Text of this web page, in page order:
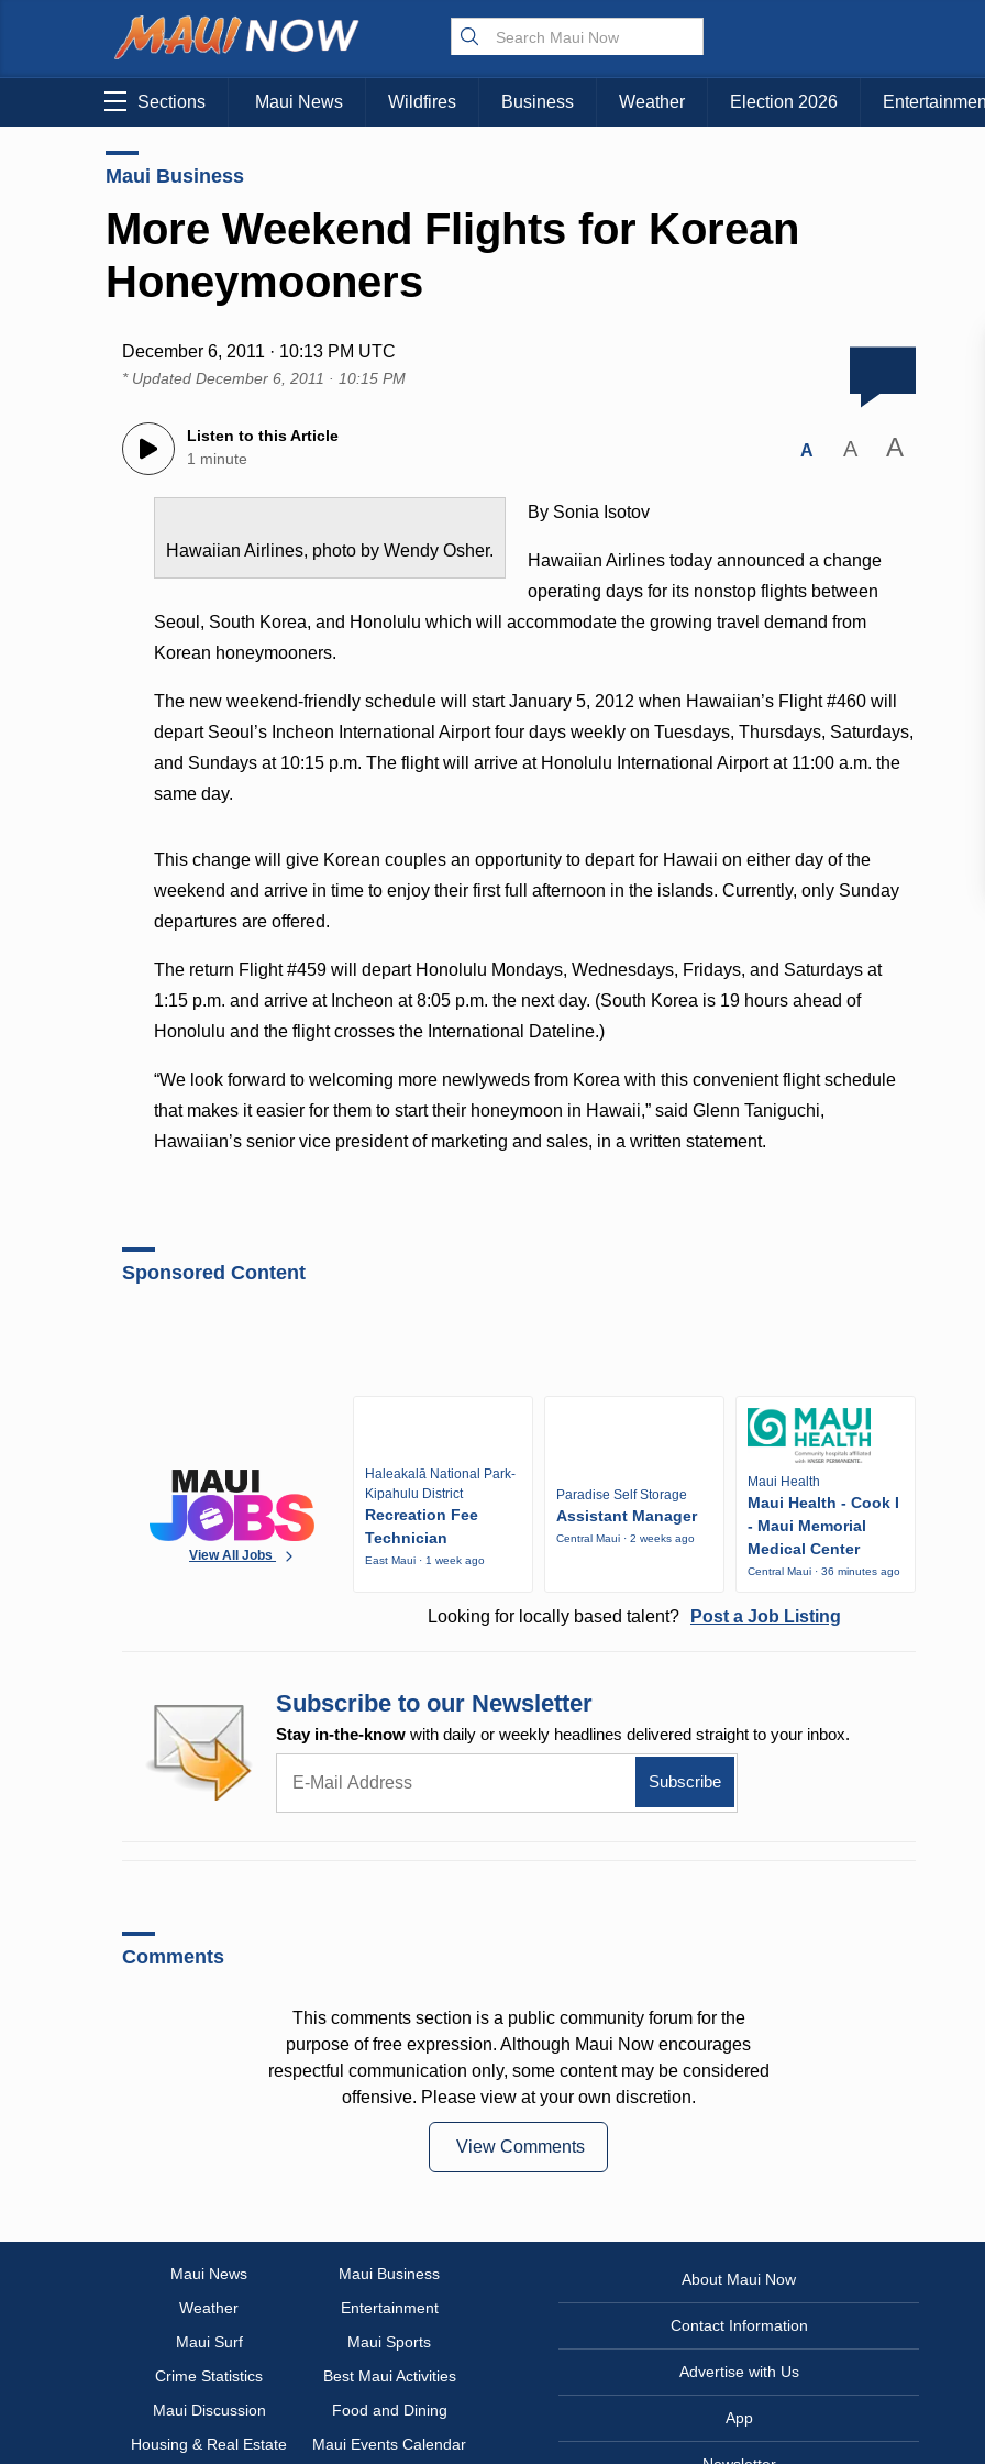
Sections Maui News Wildfires Business Weather Election 2026
Maui Business
More Weekend Flights for Korean
Honeymooners
December 6, 2011 · 10:13 PM UTC
* UpdatedDecember 6, 2011 · 10:15 PM
Listen to this Article
1 minute
A A A
Hawaiian Airlines, photo by Wendy Osher.
By Sonia Isotov
Hawaiian Airlines today announced a change
operating days for its nonstop flights between
Seoul, South Korea, and Honolulu which will accommodate the growing travel demand from
Korean honeymooners.
The new weekend-friendly schedule will start January 5, 2012 when Hawaiian’s Flight #460 will
depart Seoul’s Incheon International Airport four days weekly on Tuesdays, Thursdays, Saturdays,
and Sundays at 10:15 p.m. The flight will arrive at Honolulu International Airport at 11:00 a.m. the
same day.
This change will give Korean couples an opportunity to depart for Hawaii on either day of the
weekend and arrive in time to enjoy their first full afternoon in the islands. Currently, only Sunday
departures are offered.
The return Flight #459 will depart Honolulu Mondays, Wednesdays, Fridays, and Saturdays at
1:15 p.m. and arrive at Incheon at 8:05 p.m. the next day. (South Korea is 19 hours ahead of
Honolulu and the flight crosses the International Dateline.)
“We look forward to welcoming more newlyweds from Korea with this convenient flight schedule
that makes it easier for them to start their honeymoon in Hawaii,” said Glenn Taniguchi,
Hawaiian’s senior vice president of marketing and sales, in a written statement.
Sponsored Content
View All Jobs
Haleakalā National Park-
Kipahulu District
Recreation Fee
Technician
East Maui · 1 week ago
Paradise Self Storage
Assistant Manager
Central Maui · 2 weeks ago
Maui Health
Maui Health - Cook I
- Maui Memorial
Medical Center
Central Maui · 36 minutes ago
Looking for locally based talent? Post a Job Listing
Subscribe to our Newsletter
Stay in-the-know with daily or weekly headlines delivered straight to your inbox.
Comments
This comments section is a public community forum for the
purpose of free expression. Although Maui Now encourages
respectful communication only, some content may be considered
offensive. Please view at your own discretion.
View Comments
Maui News
Maui Business
Weather
Entertainment
Maui Surf
Maui Sports
Crime Statistics
Best Maui Activities
Maui Discussion
Food and Dining
Housing & Real Estate
Maui Events Calendar
About Maui Now
Contact Information
Advertise with Us
App